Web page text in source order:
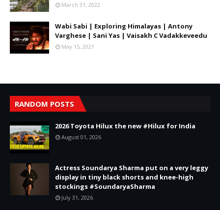
March 31, 2022
Wabi Sabi | Exploring Himalayas | Antony
Varghese | Sani Yas | Vaisakh C Vadakkeveedu
May 15, 2021
RANDOM POSTS
2026 Toyota Hilux the new #Hilux for India
August 01, 2026
Actress Soundarya Sharma put on a very leggy
display in tiny black shorts and knee-high
stockings #SoundaryaSharma
July 31, 2026